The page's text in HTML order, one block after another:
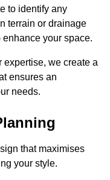
to identify any
terrain or drainage
your space.
we create a
ensures an
needs.
that maximises
your style.